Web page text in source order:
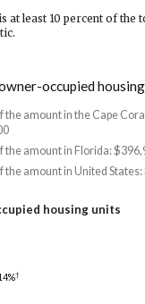
least 10 percent of the
occupied
the amount in the Cape
the amount in Florida:
the amount in United
housing units
†